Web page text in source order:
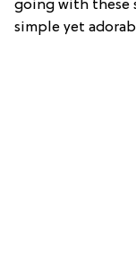
going with these
simple yet